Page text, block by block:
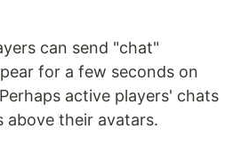
can send "chat"
for a few seconds on
active players' chats
above their avatars.